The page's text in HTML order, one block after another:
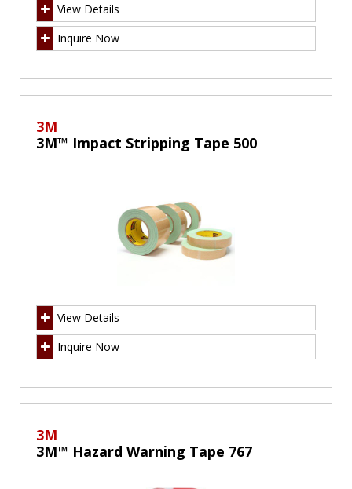
View Details
Inquire Now
3M
3M™ Impact Stripping Tape 500
View Details
Inquire Now
3M
3M™ Hazard Warning Tape 767